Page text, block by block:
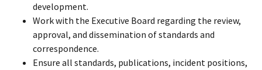
development.
Work with the Executive Board regarding the review,
approval, and dissemination of standards and
correspondence.
Ensure all standards, publications, incident positions,